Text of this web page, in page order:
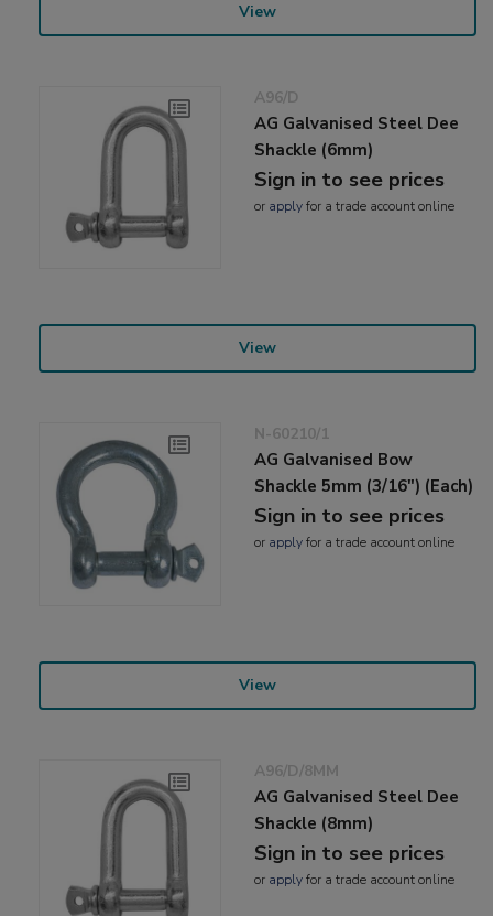
View
A96/D
AG Galvanised Steel Dee
Shackle (6mm)
Sign in to see prices
or applyfor a trade account online
View
N-60210/1
AG Galvanised Bow
Shackle 5mm (3/16") (Each)
Sign in to see prices
or applyfor a trade account online
View
A96/D/8MM
AG Galvanised Steel Dee
Shackle (8mm)
Sign in to see prices
or applyfor a trade account online